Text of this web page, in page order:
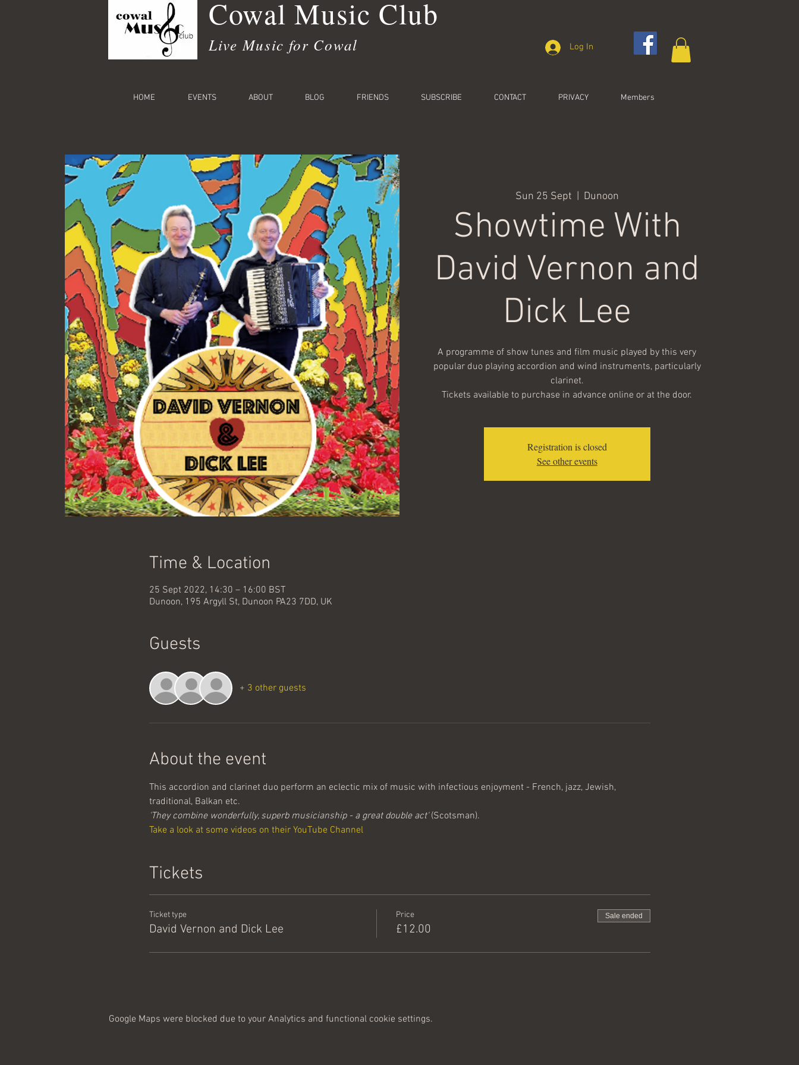
Cowal Music Club
Live Music for Cowal Log In
HOME EVENTS ABOUT BLOG FRIENDS SUBSCRIBE CONTACT PRIVACY Members
Sun 25 Sept Dunoon
Showtime With
David Vernon and
Dick Lee
A programme of show tunes and film music played by this very
popular duo playing accordion and wind instruments, particularly
clarinet.
Tickets available to purchase in advance online or at the door.
Registration is closed
See other events
Time & Location
25 Sept 2022, 14:30 – 16:00 BST
Dunoon, 195 Argyll St, Dunoon PA23 7DD, UK
Guests
+ 3 other guests
About the event
This accordion and clarinet duo perform an eclectic mix of music with infectious enjoyment - French, jazz, Jewish,
traditional, Balkan etc.
'They combine wonderfully, superb musicianship - a great double act' (Scotsman).
Take a look at some videos on their YouTube Channel
Tickets
Ticket type
David Vernon and Dick Lee
Price
£12.00
Sale ended
Google Maps were blocked due to your Analytics and functional cookie settings.